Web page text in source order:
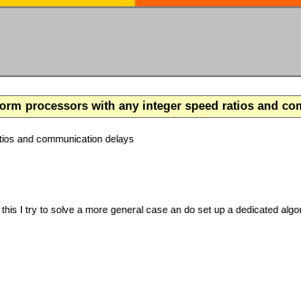
processors with any integer speed ratios and
and communication delays
I try to solve a more general case an do set up a dedicated